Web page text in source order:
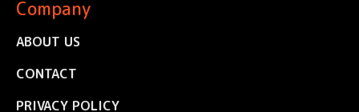
Company
ABOUT US
CONTACT
PRIVACY POLICY